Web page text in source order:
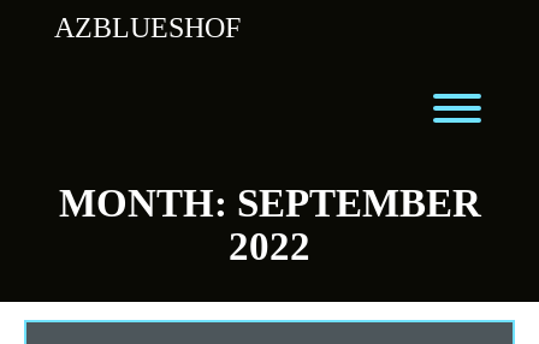
AZBLUESHOF
MONTH: SEPTEMBER
2022